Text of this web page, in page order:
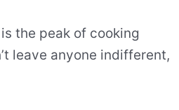
the peak of cooking
leave anyone indifferent,